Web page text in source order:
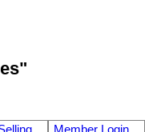
Member Login